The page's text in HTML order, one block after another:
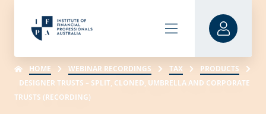
HOME WEBINAR RECORDINGS TAX
PRODUCTS
DESIGNER TRUSTS – SPLIT, CLONED, UMBRELLA AND CORPORATE
TRUSTS (RECORDING)